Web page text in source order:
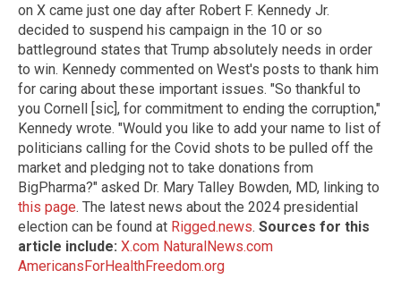
on X came just one day after Robert F. Kennedy Jr.
decided to suspend his campaign in the 10 or so
battleground states that Trump absolutely needs in order
to win. Kennedy commented on West's posts to thank him
for caring about these important issues. "So thankful to
you Cornell [sic], for commitment to ending the corruption,"
Kennedy wrote. "Would you like to add your name to list of
politicians calling for the Covid shots to be pulled off the
market and pledging not to take donations from
BigPharma?" asked Dr. Mary Talley Bowden, MD, linking to
this page. The latest news about the 2024 presidential
election can be found at Rigged.news. Sources for this
article include: X.com NaturalNews.com
AmericansForHealthFreedom.org